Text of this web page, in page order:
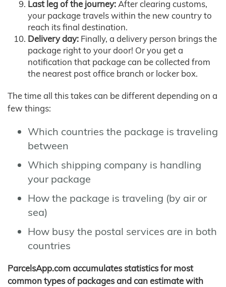
Last leg of the journey:After clearing customs,
your package travels within the new country to
reach its final destination.
Delivery day: Finally, a delivery person brings the
package right to your door! Or you get a
notification that package can be collected from
the nearest post office branch or locker box.
The time all this takes can be different depending on a
few things:
Which countries the package is traveling
between
Which shipping company is handling
your package
How the package is traveling (by air or
sea)
How busy the postal services are in both
countries
ParcelsApp.com accumulates statistics for most
common types of packages and can estimate with